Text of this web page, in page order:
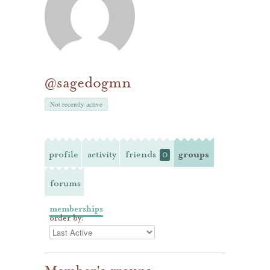
@sagedogmn
Not recently active
profile activity friends 0 groups
forums
memberships
order by: